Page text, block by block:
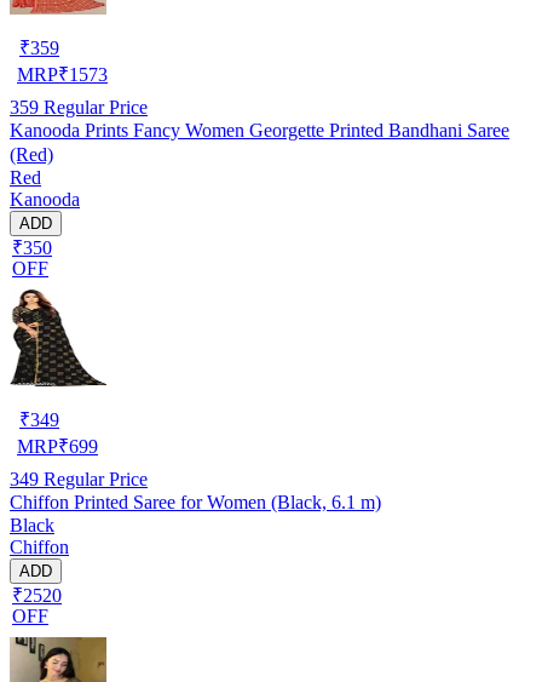
₹359
MRP₹1573
359 Regular Price
Kanooda Prints Fancy Women Georgette Printed Bandhani Saree
(Red)
Red
Kanooda
ADD
₹350
OFF
₹349
MRP₹699
349 Regular Price
Chiffon Printed Saree for Women (Black, 6.1 m)
Black
Chiffon
ADD
₹2520
OFF